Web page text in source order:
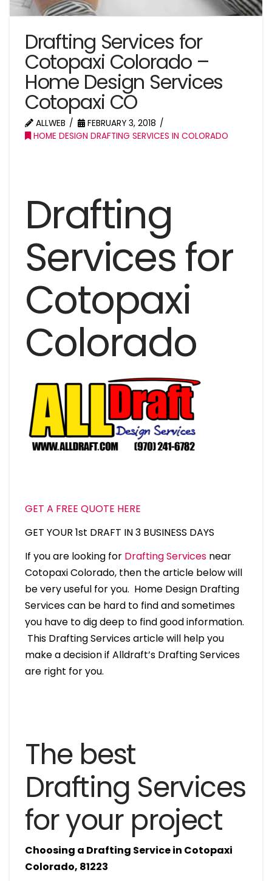
Drafting Services for
Cotopaxi Colorado –
Home Design Services
Cotopaxi CO
ALLWEB
FEBRUARY 3, 2018
HOME DESIGN DRAFTING SERVICES IN COLORADO
Drafting
Services for
Cotopaxi
Colorado
GET A FREE QUOTE HERE
GET YOUR 1st DRAFT IN 3 BUSINESS DAYS
If you are looking for Drafting Servicesnear
Cotopaxi Colorado, then the article below will
be very useful for you. Home Design Drafting
Services can be hard to find and sometimes
you have to dig deep to find good information.
This Drafting Services article will help you
make a decision if Alldraft’s Drafting Services
are right for you.
The best
Drafting Services
for your project
Choosing a Drafting Service in Cotopaxi
Colorado, 81223